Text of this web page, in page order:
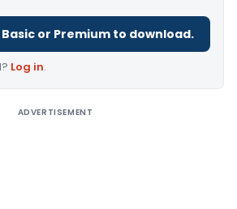
or Premium to download.
Log in.
ADVERTISEMENT